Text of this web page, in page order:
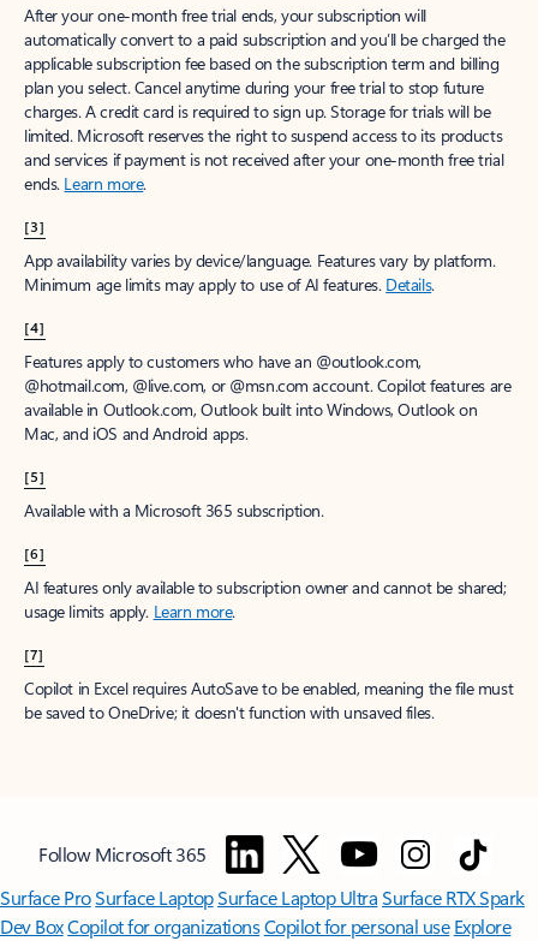
After your one-month free trial ends, your subscription will
automatically convert to a paid subscription and you’ll be charged the
applicable subscription fee based on the subscription term and billing
plan you select. Cancel anytime during your free trial to stop future
charges. A credit card is required to sign up. Storage for trials will be
limited. Microsoft reserves the right to suspend access to its products
and services if payment is not received after your one-month free trial
ends. Learn more.
[3]
App availability varies by device/language. Features vary by platform.
Minimum age limits may apply to use of AI features. Details.
[4]
Features apply to customers who have an @outlook.com,
@hotmail.com, @live.com, or @msn.com account. Copilot features are
available in Outlook.com, Outlook built into Windows, Outlook on
Mac, and iOS and Android apps.
[5]
Available with a Microsoft 365 subscription.
[6]
AI features only available to subscription owner and cannot be shared;
usage limits apply. Learn more.
[7]
Copilot in Excel requires AutoSave to be enabled, meaning the file must
be saved to OneDrive; it doesn't function with unsaved files.
Follow Microsoft 365
Surface ProSurface LaptopSurface Laptop UltraSurface RTX Spark
Dev BoxCopilot for organizationsCopilot for personal use Explore